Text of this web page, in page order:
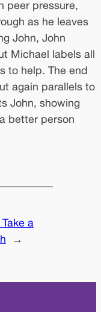
peer pressure,
as he leaves
John, John
Michael labels all
to help. The end
again parallels to
John, showing
better person
Take a
→